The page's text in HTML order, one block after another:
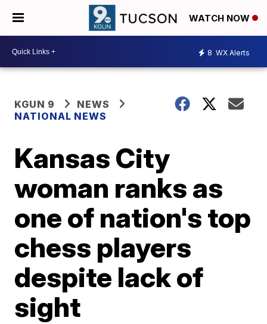
WATCH NOW
8 WX Alerts
KGUN 9
NEWS
NATIONAL NEWS
Kansas City
woman ranks as
one of nation's top
chess players
despite lack of
sight